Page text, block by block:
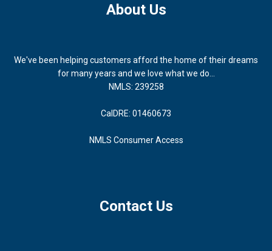
About Us
We've been helping customers afford the home of their dreams
for many years and we love what we do...
NMLS: 239258
CalDRE: 01460673
NMLS Consumer Access
Contact Us